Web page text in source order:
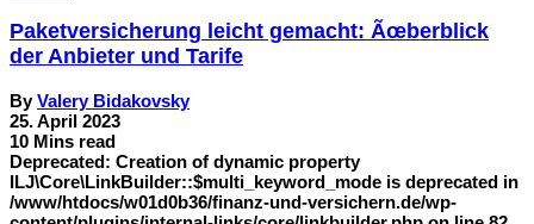
Paketversicherung leicht gemacht: Ãœberblick
der Anbieter und Tarife
ByValery Bidakovsky
25. April 2023
10 Mins read
Deprecated: Creation of dynamic property
ILJ\Core\LinkBuilder::$multi_keyword_mode is deprecated in
/www/htdocs/w01d0b36/finanz-und-versichern.de/wp-